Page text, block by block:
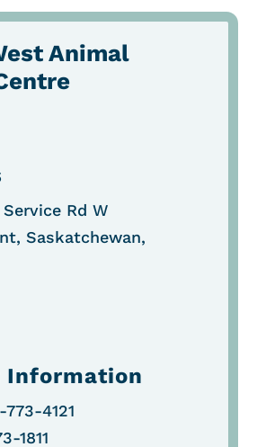
Animal
Rd W
Saskatchewan,
Information
4121
1811